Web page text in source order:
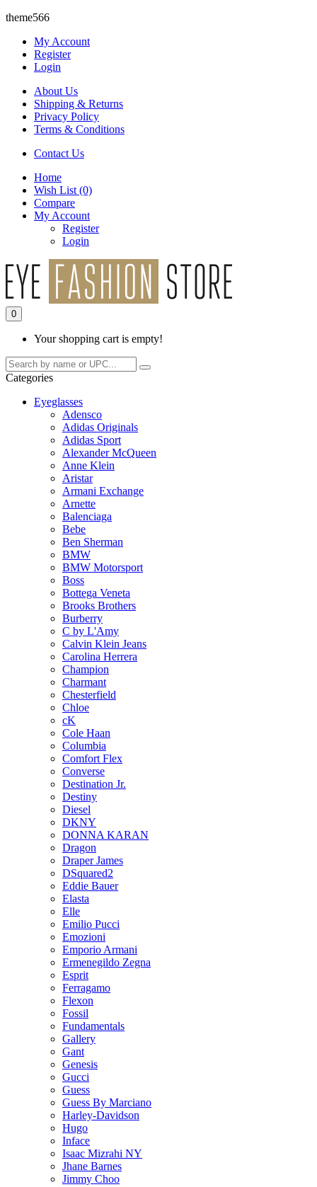
theme566
My Account
Register
Login
About Us
Shipping & Returns
Privacy Policy
Terms & Conditions
Contact Us
Home
Wish List (0)
Compare
My Account
Register
Login
0
Your shopping cart is empty!
Categories
Eyeglasses
Adensco
Adidas Originals
Adidas Sport
Alexander McQueen
Anne Klein
Aristar
Armani Exchange
Arnette
Balenciaga
Bebe
Ben Sherman
BMW
BMW Motorsport
Boss
Bottega Veneta
Brooks Brothers
Burberry
C by L'Amy
Calvin Klein Jeans
Carolina Herrera
Champion
Charmant
Chesterfield
Chloe
cK
Cole Haan
Columbia
Comfort Flex
Converse
Destination Jr.
Destiny
Diesel
DKNY
DONNA KARAN
Dragon
Draper James
DSquared2
Eddie Bauer
Elasta
Elle
Emilio Pucci
Emozioni
Emporio Armani
Ermenegildo Zegna
Esprit
Ferragamo
Flexon
Fossil
Fundamentals
Gallery
Gant
Genesis
Gucci
Guess
Guess By Marciano
Harley-Davidson
Hugo
Inface
Isaac Mizrahi NY
Jhane Barnes
Jimmy Choo